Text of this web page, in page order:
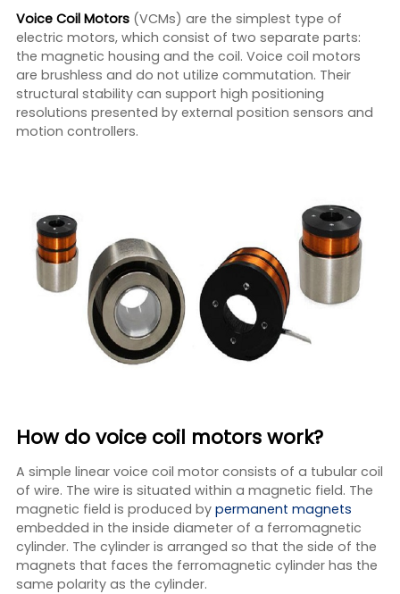
Voice Coil Motors(VCMs) are the simplest type of
electric motors, which consist of two separate parts:
the magnetic housing and the coil. Voice coil motors
are brushless and do not utilize commutation. Their
structural stability can support high positioning
resolutions presented by external position sensors and
motion controllers.
How do voice coil motors work?
A simple linear voice coil motor consists of a tubular coil
of wire. The wire is situated within a magnetic field. The
magnetic field is produced by permanent magnets
embedded in the inside diameter of a ferromagnetic
cylinder. The cylinder is arranged so that the side of the
magnets that faces the ferromagnetic cylinder has the
same polarity as the cylinder.